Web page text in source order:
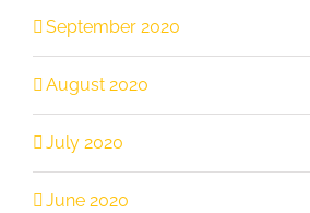
September 2020
August 2020
July 2020
June 2020